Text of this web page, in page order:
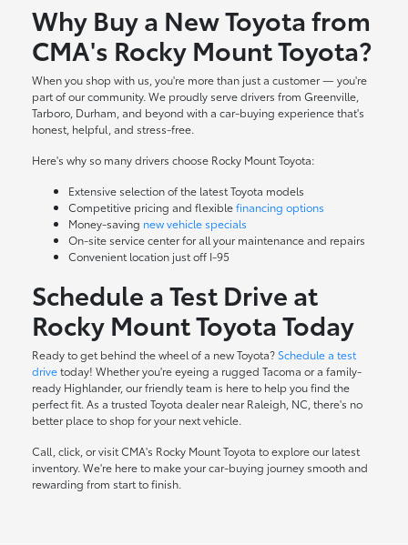
Why Buy a New Toyota from
CMA's Rocky Mount Toyota?
When you shop with us, you're more than just a customer — you're
part of our community. We proudly serve drivers from Greenville,
Tarboro, Durham, and beyond with a car-buying experience that's
honest, helpful, and stress-free.
Here's why so many drivers choose Rocky Mount Toyota:
Extensive selection of the latest Toyota models
Competitive pricing and flexiblefinancing options
Money-saving new vehicle specials
On-site service centerfor all your maintenance and repairs
Convenient location just off I-95
Schedule a Test Drive at
Rocky Mount Toyota Today
Ready to get behind the wheel of a new Toyota? Schedule a test
drivetoday! Whether you're eyeing a rugged Tacoma or a family-
ready Highlander, our friendly team is here to help you find the
perfect fit. As a trusted Toyota dealer near Raleigh, NC, there's no
better place to shop for your next vehicle.
Call, click, or visit CMA's Rocky Mount Toyota to explore our latest
inventory. We're here to make your car-buying journey smooth and
rewarding from start to finish.